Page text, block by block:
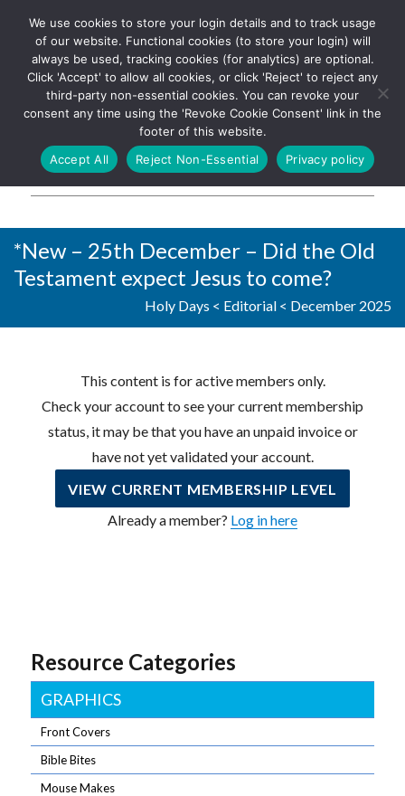
The UK's leading resource for
church magazines, news-
sheets, and websites
Log In
*New – 25th December – Did the Old
Testament expect Jesus to come?
Holy Days < Editorial < December 2025
This content is for active members only.
Check your account to see your current membership
status, it may be that you have an unpaid invoice or
have not yet validated your account.
VIEW CURRENT MEMBERSHIP LEVEL
Already a member? Log in here
Resource Categories
GRAPHICS
Front Covers
Bible Bites
Mouse Makes
We use cookies to store your login details and to track usage
of our website. Functional cookies (to store your login) will
always be used, tracking cookies (for analytics) are optional.
Click 'Accept' to allow all cookies, or click 'Reject' to reject any
third-party non-essential cookies. You can revoke your
consent any time using the 'Revoke Cookie Consent' link in the
footer of this website.
Accept All
Reject Non-Essential Privacy policy